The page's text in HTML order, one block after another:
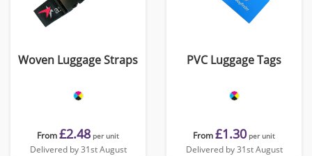
Woven Luggage Straps
From£2.48 per unit
Delivered by 31st August
PVC Luggage Tags
From£1.30 per unit
Delivered by 31st August